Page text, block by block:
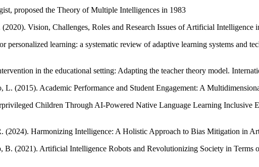
proposed the Theory of Multiple Intelligences in 1983
Vision, Challenges, Roles and Research Issues of Artificial
learning: a systematic review of adaptive learning systems and
in the educational setting: Adapting the teacher theory model.
(2015). Academic Performance and Student Engagement: A
Children Through AI-Powered Native Language Learning Inclusive
(2024). Harmonizing Intelligence: A Holistic Approach to Bias Mitigation in
(2021). Artificial Intelligence Robots and Revolutionizing Society in Terms